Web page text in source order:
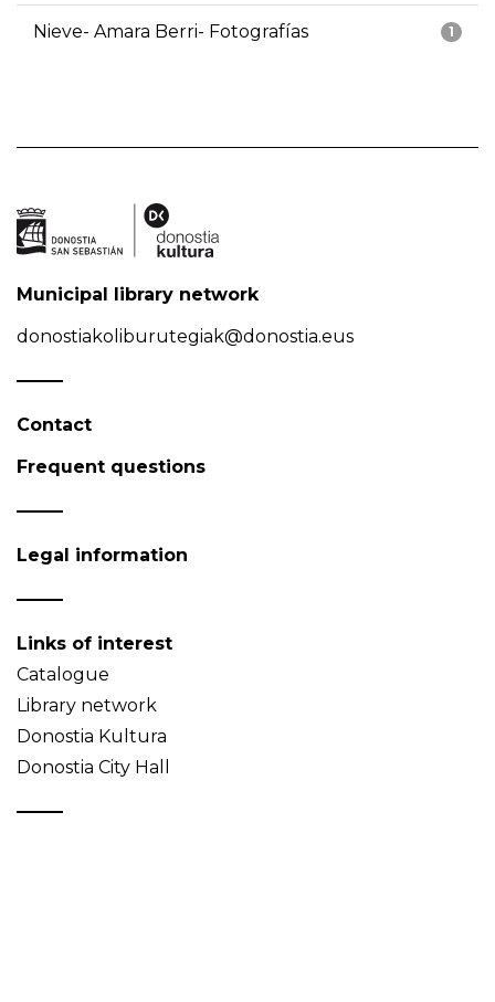
1
Nieve- Amara Berri- Fotografías
Municipal library network
donostiakoliburutegiak@donostia.eus
Contact
Frequent questions
Legal information
Links of interest
Catalogue
Library network
Donostia Kultura
Donostia City Hall